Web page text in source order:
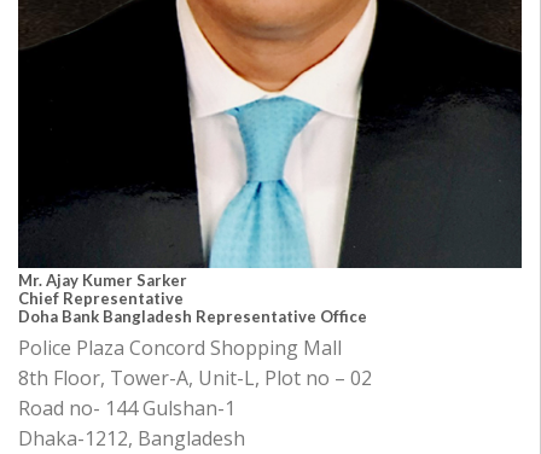
Mr. Ajay Kumer Sarker
Chief Representative
Doha Bank Bangladesh Representative Office
Police Plaza Concord Shopping Mall
8th Floor, Tower-A, Unit-L, Plot no – 02
Road no- 144 Gulshan-1
Dhaka-1212, Bangladesh